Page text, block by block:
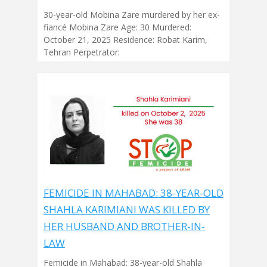
30-year-old Mobina Zare murdered by her ex-
fiancé Mobina Zare Age: 30 Murdered:
October 21, 2025 Residence: Robat Karim,
Tehran Perpetrator:
FEMICIDE IN MAHABAD: 38-YEAR-OLD
SHAHLA KARIMIANI WAS KILLED BY
HER HUSBAND AND BROTHER-IN-
LAW
Femicide in Mahabad: 38-year-old Shahla